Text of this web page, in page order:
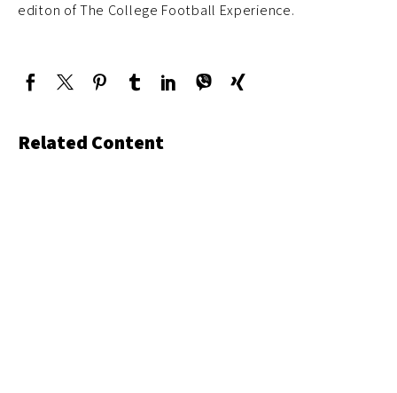
editon of The College Football Experience.
Related Content